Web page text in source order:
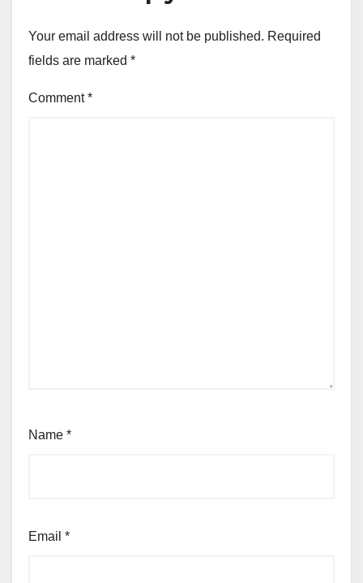
Your email address will not be published. Required
fields are marked *
Comment*
Name *
Email *